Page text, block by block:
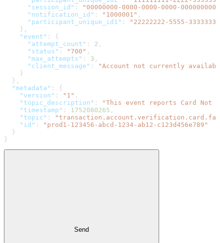
      "session_id"
:
"00000000-0000-0000-0000-
      "notification_id"
: "1000001" ,
      "participant_unique_id1"
:
"22222222-5555-
    },
    "event"
: {
      "attempt_count"
: 2 ,
      "status"
: "700" ,
      "max_attempts"
: 3 ,
      "client_message"
:
"Account not currently
    }
  },
  "metadata"
: {
    "version"
: "1" ,
    "topic_description"
:
"This event reports Card Not
    "timestamp"
: 1752080265 ,
    "topic"
:
    "id"
:
"prod1-123456-abcd-1234-ab12-c123d456e789"
  }
}
Send